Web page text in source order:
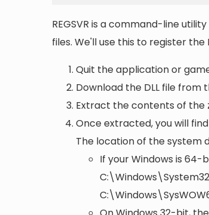
REGSVR is a command-line
files. We'll use this to register
Quit the application or
Download the DLL file from
Extract the contents of the
Once extracted, you will
The location of the system
If your Windows is 64-